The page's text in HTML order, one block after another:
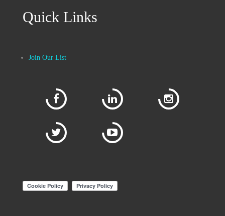
Quick Links
Join Our List